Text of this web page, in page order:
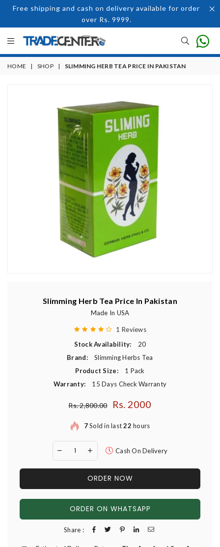
Free shipping and cash on delivery available for order
over Rs. 9999.
HOME | SHOP | SLIMMING HERB TEA PRICE IN PAKISTAN
Slimming Herb Tea Price In Pakistan
Made In USA
1 Reviews
Stock Availability:
20
Brand:
Slimming Herbs Tea
Product Size:
1 Pack
Warranty:
15 Days Check Warranty
Regular price
Rs. 2,800.00 Rs. 2000
7Sold in last22 hours
Cash On Delivery
ORDER NOW
ORDER ON WHATSAPP
Share :